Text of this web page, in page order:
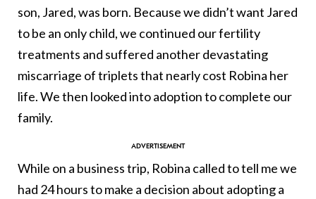
son, Jared, was born. Because we didn’t want Jared
to be an only child, we continued our fertility
treatments and suffered another devastating
miscarriage of triplets that nearly cost Robina her
life. We then looked into adoption to complete our
family.
While on a business trip, Robina called to tell me we
had 24 hours to make a decision about adopting a